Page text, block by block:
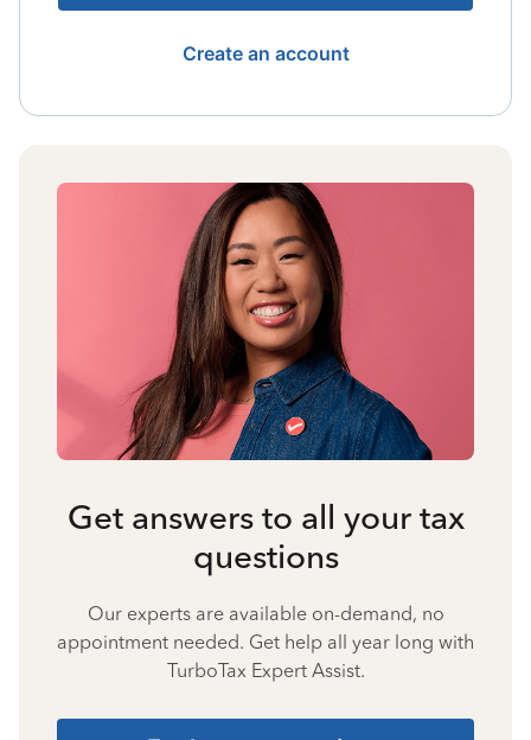
Create an account
Get answers to all your tax
questions
Our experts are available on-demand, no
appointment needed. Get help all year long with
TurboTax Expert Assist.